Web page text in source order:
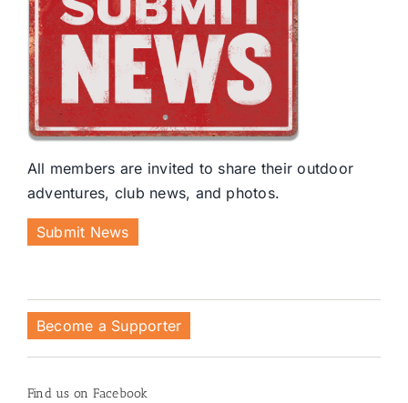
All members are invited to share their outdoor
adventures, club news, and photos.
Submit News
Become a Supporter
Find us on Facebook